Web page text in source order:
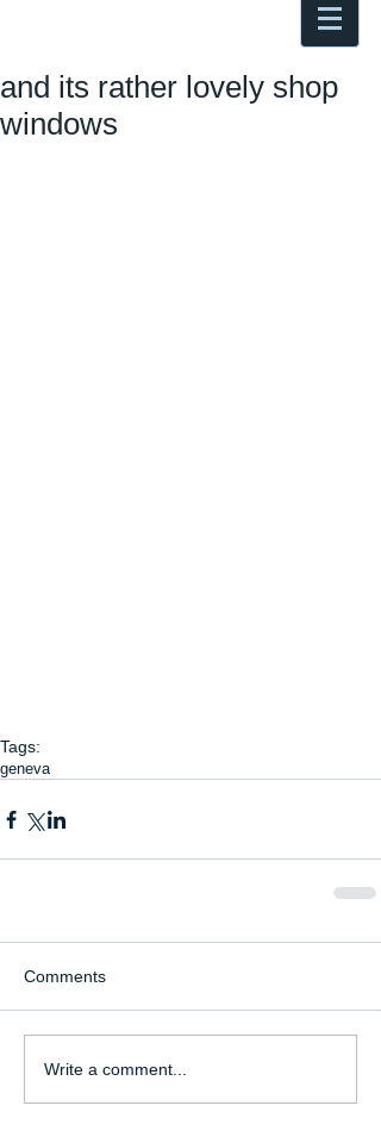
and its rather lovely shop
windows
Tags:
geneva
Comments
Write a comment...